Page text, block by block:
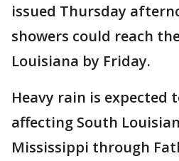
issued Thursday
showers could reach
Louisiana by Friday.
Heavy rain is expected
affecting South
Mississippi through